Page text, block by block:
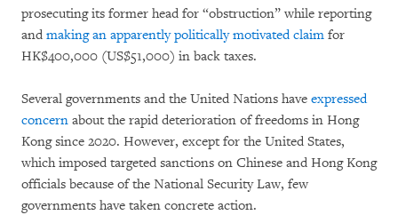
prosecuting its former head for “obstruction” while reporting
and making an apparently politically motivated claim for
HK$400,000 (US$51,000) in back taxes.
Several governments and the United Nations have expressed
concern about the rapid deterioration of freedoms in Hong
Kong since 2020. However, except for the United States,
which imposed targeted sanctions on Chinese and Hong Kong
officials because of the National Security Law, few
governments have taken concrete action.